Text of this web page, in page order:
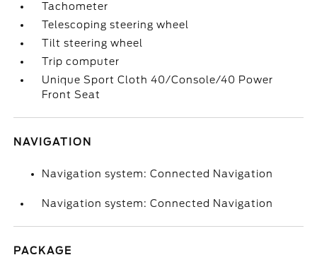
Tachometer
Telescoping steering wheel
Tilt steering wheel
Trip computer
Unique Sport Cloth 40/Console/40 Power
Front Seat
NAVIGATION
Navigation system: Connected Navigation
Navigation system: Connected Navigation
PACKAGE